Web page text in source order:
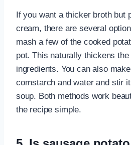
If you want a thicker broth but
cream, there are several
mash a few of the cooked
pot. This naturally thickens
ingredients. You can also
cornstarch and water and stir
soup. Both methods work
the recipe simple.